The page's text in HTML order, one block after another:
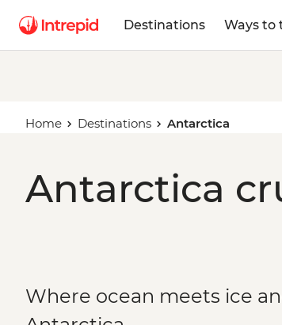
Destinations Ways to
Home Destinations Antarctica
Antarctica
Where ocean meets ice